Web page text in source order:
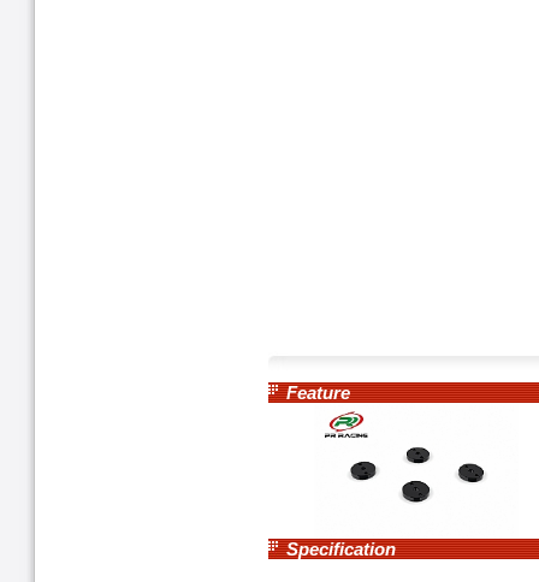
Feature
Specification